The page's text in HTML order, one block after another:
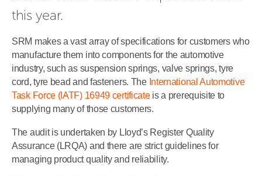
this year.
SRM makes a vast array of specifications for customers who
manufacture them into components for the automotive
industry, such as suspension springs, valve springs, tyre
cord, tyre bead and fasteners. The International Automotive
Task Force (IATF) 16949 certificateis a prerequisite to
supplying many of those customers.
The audit is undertaken by Lloyd’s Register Quality
Assurance (LRQA) and there are strict guidelines for
managing product quality and reliability.